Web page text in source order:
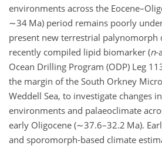
environments across the
∼34 Ma) period remains poorly
present new terrestrial palynomorph
recently compiled lipid biomarker (n-
Ocean Drilling Program (ODP) Leg
the margin of the South Orkney
Weddell Sea, to investigate changes
environments and palaeoclimate
early Oligocene (∼37.6–32.2 Ma).
and sporomorph-based climate